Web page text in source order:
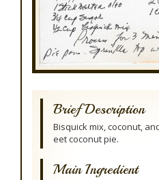
Brief Description
Bisquick mix, coconut,
eet coconut pie.
Main Ingredient